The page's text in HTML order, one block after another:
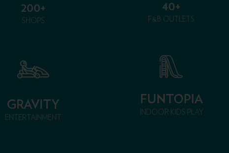
200+
SHOPS
40+
F&B OUTLETS
GRAVITY
ENTERTAINMENT
FUNTOPIA
INDOOR KIDS PLAY